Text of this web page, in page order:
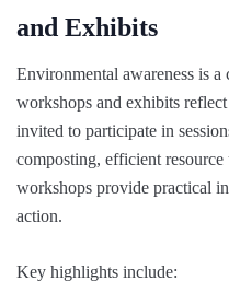
and Exhibits
Environmental awareness is a
workshops and exhibits
invited to participate in
composting, efficient resource
workshops provide practical
action.
Key highlights include: